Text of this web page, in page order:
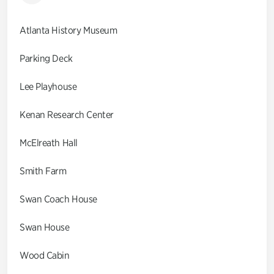
Atlanta History Museum
Parking Deck
Lee Playhouse
Kenan Research Center
McElreath Hall
Smith Farm
Swan Coach House
Swan House
Wood Cabin